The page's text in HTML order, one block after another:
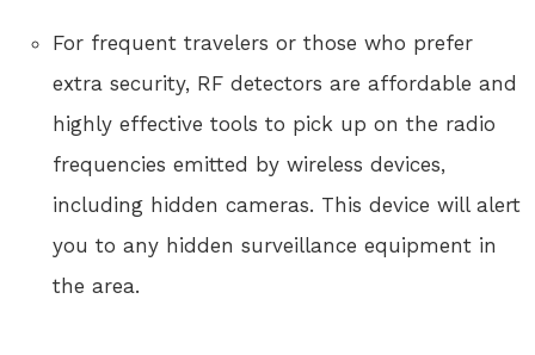
For frequent travelers or those who prefer
extra security, RF detectors are affordable and
highly effective tools to pick up on the radio
frequencies emitted by wireless devices,
including hidden cameras. This device will alert
you to any hidden surveillance equipment in
the area.